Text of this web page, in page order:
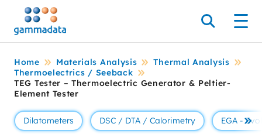
Skip
main
contentt
Search
Home Materials Analysis
Thermal Analysis
Thermoelectrics / Seeback
TEG Tester – Thermoelectric Generator & Peltier-
Element Tester
Dilatometers DSC / DTA / Calorimetry EGA - Se